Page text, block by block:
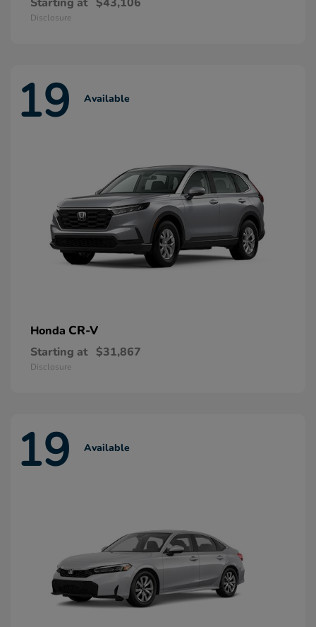
Disclosure
19 Available
Honda CR-V
Starting at $31,867
Disclosure
19 Available